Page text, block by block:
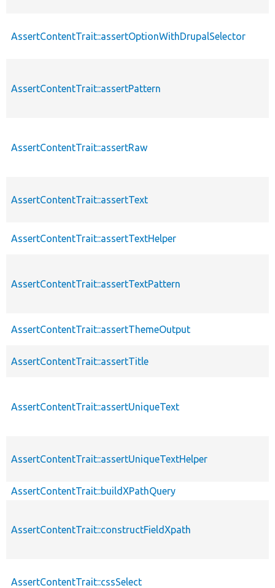
AssertContentTrait::assertOptionWithDrupalSelector
AssertContentTrait::assertPattern
AssertContentTrait::assertRaw
AssertContentTrait::assertText
AssertContentTrait::assertTextHelper
AssertContentTrait::assertTextPattern
AssertContentTrait::assertThemeOutput
AssertContentTrait::assertTitle
AssertContentTrait::assertUniqueText
AssertContentTrait::assertUniqueTextHelper
AssertContentTrait::buildXPathQuery
AssertContentTrait::constructFieldXpath
AssertContentTrait::cssSelect